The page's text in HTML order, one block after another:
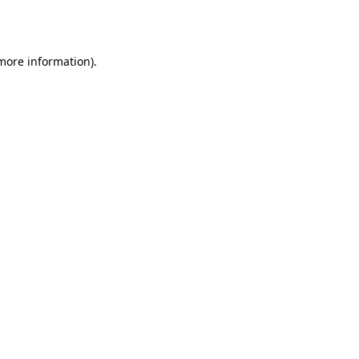
information).